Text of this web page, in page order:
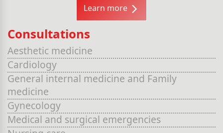
Learn more
Consultations
Aesthetic medicine
Cardiology
General internal medicine and Family
medicine
Gynecology
Medical and surgical emergencies